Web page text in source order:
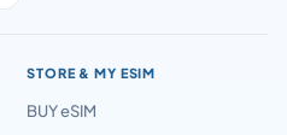
STORE & MY ESIM
BUY eSIM